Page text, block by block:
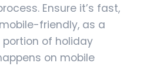
Ensure it’s fast,
friendly, as a
of holiday
on mobile